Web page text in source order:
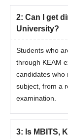
2: Can I get
University?
Students who
through KEAM
candidates who
subject, from a
examination.
3: Is MBITS,